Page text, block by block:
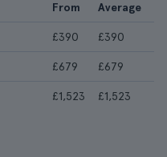
From Average
£390 £390
£679 £679
£1,523 £1,523